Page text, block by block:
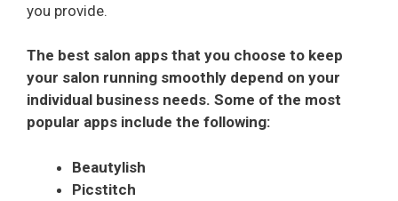
you provide.
The best salon apps that you choose to keep
your salon running smoothly depend on your
individual business needs. Some of the most
popular apps include the following:
Beautylish
Picstitch